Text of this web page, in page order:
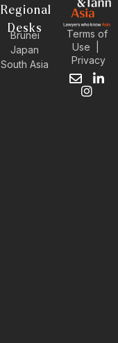
Regional
Desks
Brunei
Japan
South Asia
Terms of
Use
Privacy
E
n
L
I
n